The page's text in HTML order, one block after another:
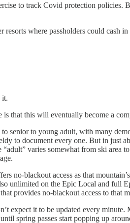
to track Covid protection
resorts where passholders could cash
it.
that this will eventually become a
senior to young adult, with many
to document every one. But in just
varies somewhat from ski area
no-blackout access as that
unlimited on the Epic Local and full
provides no-blackout access to that
expect it to be updated every
spring passes start popping up